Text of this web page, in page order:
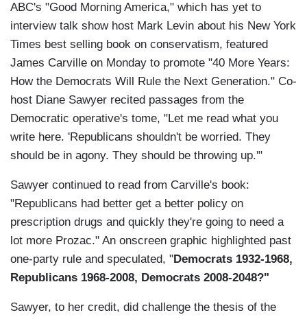
ABC's "Good Morning America," which has yet to
interview talk show host Mark Levin about his New York
Times best selling book on conservatism, featured
James Carville on Monday to promote "40 More Years:
How the Democrats Will Rule the Next Generation." Co-
host Diane Sawyer recited passages from the
Democratic operative's tome, "Let me read what you
write here. 'Republicans shouldn't be worried. They
should be in agony. They should be throwing up.'"
Sawyer continued to read from Carville's book:
"Republicans had better get a better policy on
prescription drugs and quickly they're going to need a
lot more Prozac." An onscreen graphic highlighted past
one-party rule and speculated, "Democrats 1932-1968,
Republicans 1968-2008, Democrats 2008-2048?"
Sawyer, to her credit, did challenge the thesis of the